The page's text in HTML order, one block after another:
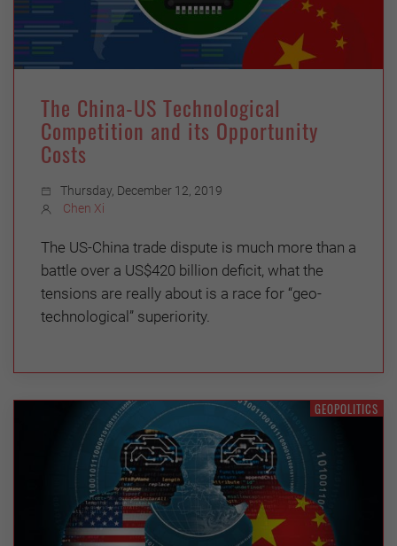
The China-US Technological
Competition and its Opportunity
Costs
Thursday, December 12, 2019
Chen Xi
The US-China trade dispute is much more than a
battle over a US$420 billion deficit, what the
tensions are really about is a race for “geo-
technological” superiority.
GEOPOLITICS